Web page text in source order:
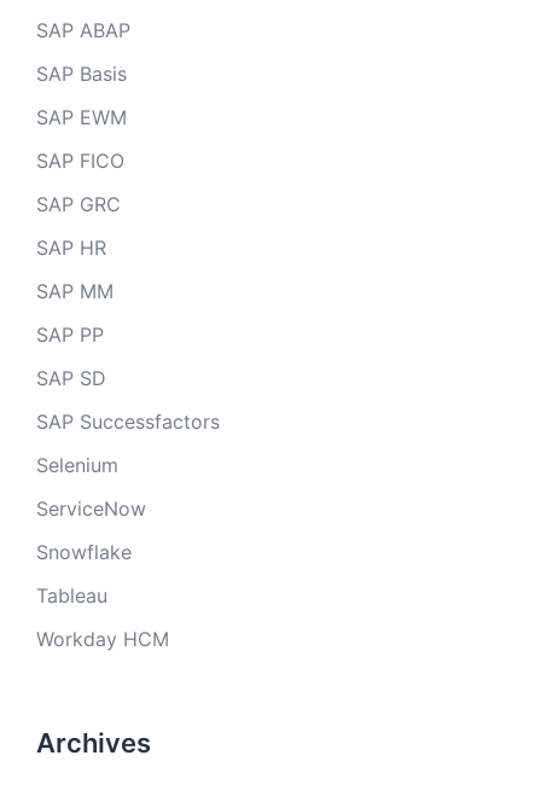
SAP ABAP
SAP Basis
SAP EWM
SAP FICO
SAP GRC
SAP HR
SAP MM
SAP PP
SAP SD
SAP Successfactors
Selenium
ServiceNow
Snowflake
Tableau
Workday HCM
Archives